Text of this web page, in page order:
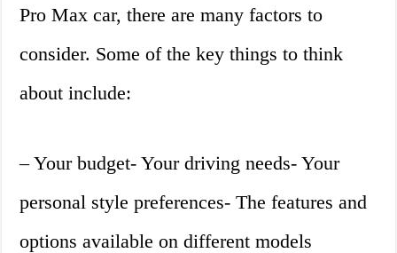
Pro Max car, there are many factors to
consider. Some of the key things to think
about include:
– Your budget- Your driving needs- Your
personal style preferences- The features and
options available on different models